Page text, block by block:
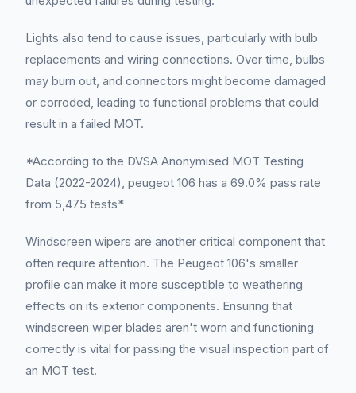
Lights also tend to cause issues, particularly with bulb
replacements and wiring connections. Over time, bulbs
may burn out, and connectors might become damaged
or corroded, leading to functional problems that could
result in a failed MOT.
*According to the DVSA Anonymised MOT Testing
Data (2022-2024), peugeot 106 has a 69.0% pass rate
from 5,475 tests*
Windscreen wipers are another critical component that
often require attention. The Peugeot 106's smaller
profile can make it more susceptible to weathering
effects on its exterior components. Ensuring that
windscreen wiper blades aren't worn and functioning
correctly is vital for passing the visual inspection part of
an MOT test.